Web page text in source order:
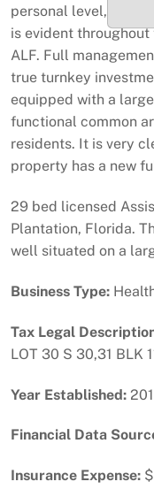
personal level, being
is evident
ALF. Full
true turnkey
equipped with a
functional common
residents. It is very
property has a new
29 bed licensed
Plantation, Florida.
well situated on a
Business Type:
Tax Legal
LOT 30 S 30,31 BLK
Year Established:
Financial Data
Insurance Expense: